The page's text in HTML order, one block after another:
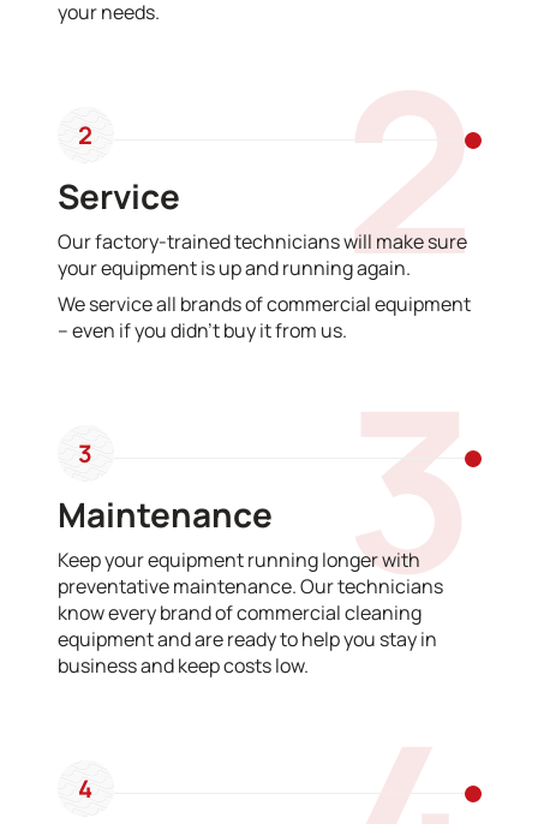
your needs.
2
2
Service
Our factory-trained technicians will make sure
your equipment is up and running again.
We service all brands of commercial equipment
– even if you didn’t buy it from us.
3
3
Maintenance
Keep your equipment running longer with
preventative maintenance. Our technicians
know every brand of commercial cleaning
equipment and are ready to help you stay in
business and keep costs low.
4